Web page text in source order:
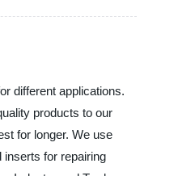
different applications.
products to our
for longer. We use
inserts for repairing